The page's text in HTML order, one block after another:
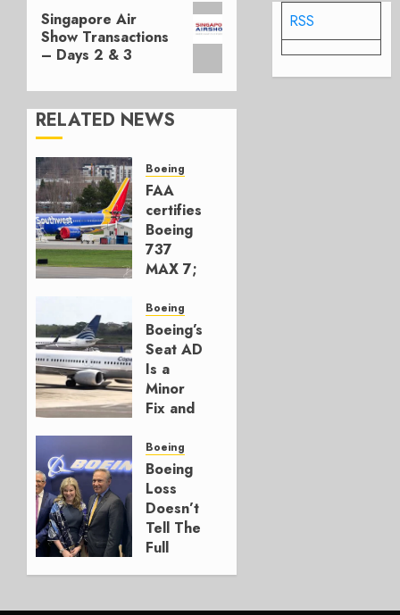
Next
post:
Singapore Air
Show Transactions
– Days 2 & 3
RELATED NEWS
Boeing
FAA
certifies
Boeing
737
MAX 7;
for
Boeing
AUGUST
3, 2026
0
Boeing
Boeing’s
Seat AD
Is a
Minor
Fix and
Timing
Problem
JULY 29,
2026
0
Boeing
Boeing
Loss
Doesn’t
Tell The
Full
RSS